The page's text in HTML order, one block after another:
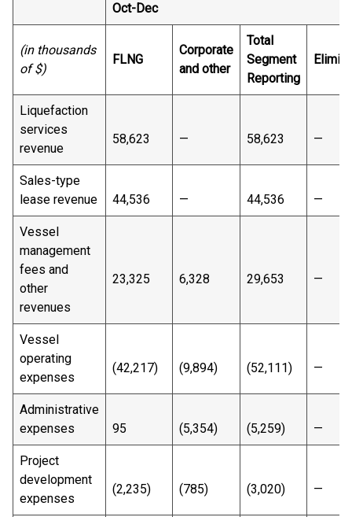
Oct-Dec
(in thousands
of $)
FLNG
Corporate
and other
Total
Segment
Reporting
Liquefaction
services
revenue
58,623 — 58,623 —
Sales-type
lease revenue
44,536 — 44,536 —
Vessel
management
fees and
other
revenues
23,325 6,328 29,653 —
Vessel
operating
expenses
(42,217) (9,894) (52,111) —
Administrative
expenses
95 (5,354) (5,259) —
Project
development
expenses
(2,235) (785) (3,020) —